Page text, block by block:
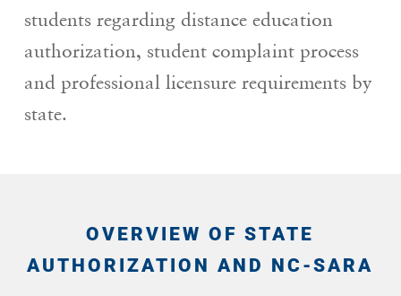
students regarding distance education
authorization, student complaint process
and professional licensure requirements by
state.
OVERVIEW OF STATE
AUTHORIZATION AND NC-SARA